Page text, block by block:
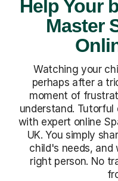
Help Your
Master
Watching your
perhaps after a
moment of
understand. Tutorful
with expert online
UK. You simply
child's needs,
right person. No